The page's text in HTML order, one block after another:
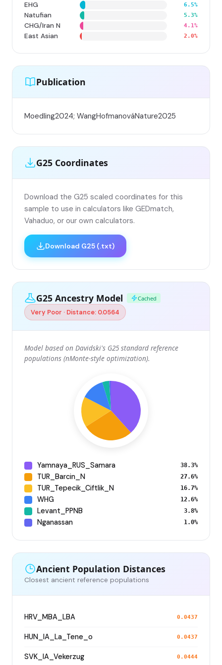
EHG 6.5%
Natufian 5.3%
CHG/Iran N 4.1%
East Asian 2.0%
Publication
Moedling2024; WangHofmanováNature2025
G25 Coordinates
Download the G25 scaled coordinates for this
sample to use in calculators like GEDmatch,
Vahaduo, or our own calculators.
Download G25 (.txt)
G25 Ancestry Model Cached
Very Poor · Distance: 0.0564
Model based on Davidski's G25 standard reference
populations (nMonte-style optimization).
Yamnaya_RUS_Samara 38.3%
TUR_Barcin_N 27.6%
TUR_Tepecik_Ciftlik_N 16.7%
WHG 12.6%
Levant_PPNB 3.8%
Nganassan 1.0%
Ancient Population Distances
Closest ancient reference populations
HRV_MBA_LBA 0.0437
HUN_IA_La_Tene_o 0.0437
SVK_IA_Vekerzug 0.0444